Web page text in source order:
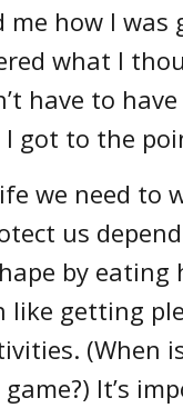
me how I
what I
have to
got to the
we need
us
by
like getting
(When
game?) It’s